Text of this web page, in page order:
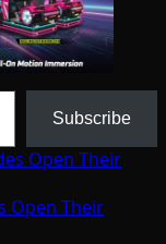
Subscribe
Open Their